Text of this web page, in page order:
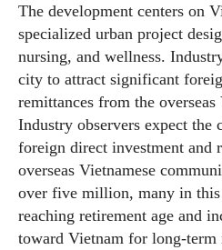
The development centers on
specialized urban project
nursing, and wellness.
city to attract significant
remittances from the
Industry observers expect
foreign direct investment and
overseas Vietnamese
over five million, many in this
reaching retirement age and
toward Vietnam for long-term